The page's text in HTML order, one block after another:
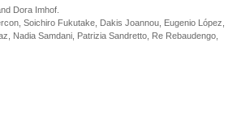
Dora Imhof.
Soichiro Fukutake, Dakis Joannou, Eugenio López,
Nadia Samdani, Patrizia Sandretto, Re Rebaudengo,